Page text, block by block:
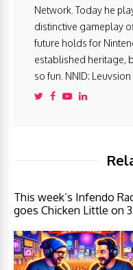
Network. Today he
distinctive gameplay
future holds for
established heritage,
so fun. NNID: Leuvsion
This week’s Infendo
goes Chicken Little on